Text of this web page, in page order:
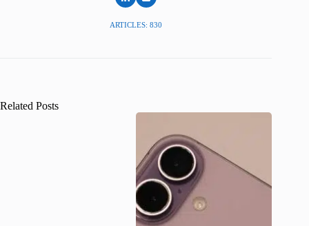
ARTICLES: 830
Related Posts